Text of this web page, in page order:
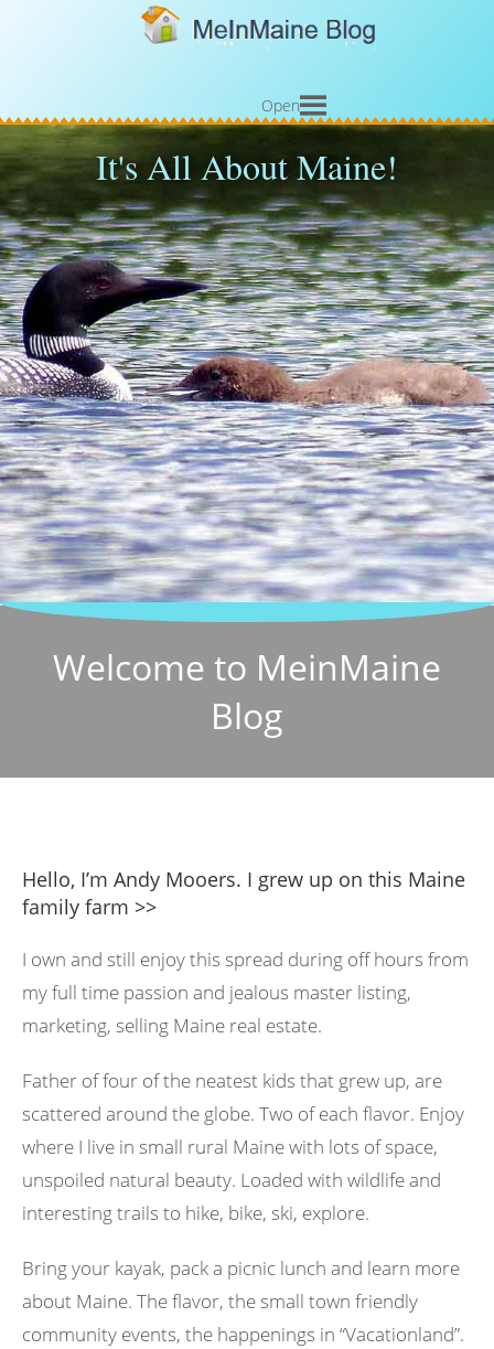
Open
It's All About Maine!
Welcome to MeinMaine
Blog
Hello, I’m Andy Mooers. I grew up on this Maine
family farm >>
I own and still enjoy this spread during off hours from
my full time passion and jealous master listing,
marketing, selling Maine real estate.
Father of four of the neatest kids that grew up, are
scattered around the globe. Two of each flavor. Enjoy
where I live in small rural Maine with lots of space,
unspoiled natural beauty. Loaded with wildlife and
interesting trails to hike, bike, ski, explore.
Bring your kayak, pack a picnic lunch and learn more
about Maine. The flavor, the small town friendly
community events, the happenings in “Vacationland”.